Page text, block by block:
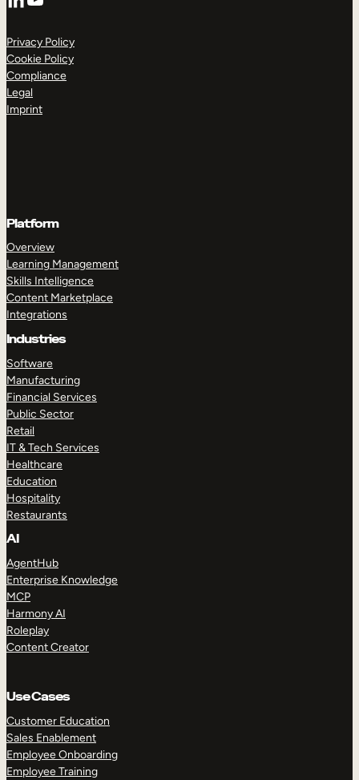
Privacy Policy
Cookie Policy
Compliance
Legal
Imprint
Platform
Overview
Learning Management
Skills Intelligence
Content Marketplace
Integrations
Industries
Software
Manufacturing
Financial Services
Public Sector
Retail
IT & Tech Services
Healthcare
Education
Hospitality
Restaurants
AI
AgentHub
Enterprise Knowledge
MCP
Harmony AI
Roleplay
Content Creator
Use Cases
Customer Education
Sales Enablement
Employee Onboarding
Employee Training